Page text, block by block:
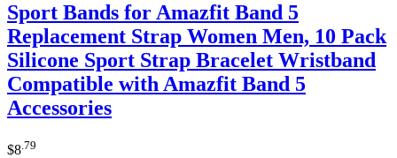
Sport Bands for Amazfit Band 5
Replacement Strap Women Men, 10 Pack
Silicone Sport Strap Bracelet Wristband
Compatible with Amazfit Band 5
Accessories
$8 .79